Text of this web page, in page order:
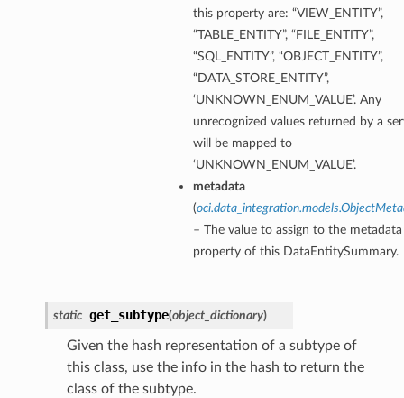
this property are: “VIEW_ENTITY”,
“TABLE_ENTITY”, “FILE_ENTITY”,
“SQL_ENTITY”, “OBJECT_ENTITY”,
“DATA_STORE_ENTITY”,
‘UNKNOWN_ENUM_VALUE’. Any
unrecognized values returned by a
will be mapped to
‘UNKNOWN_ENUM_VALUE’.
metadata
(
– The value to assign to the metadata
property of this DataEntitySummary.
static get_subtype(object_dictionary)
Given the hash representation of a subtype of
this class, use the info in the hash to return the
class of the subtype.